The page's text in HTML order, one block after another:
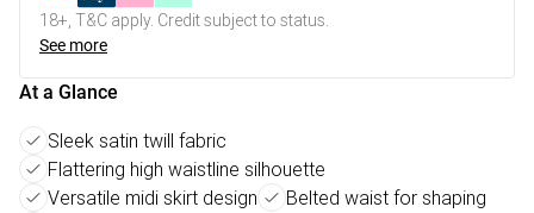
18+, T&C apply. Credit subject to status.
See more
At a Glance
Sleek satin twill fabric
Flattering high waistline silhouette
Versatile midi skirt design
Belted waist for shaping